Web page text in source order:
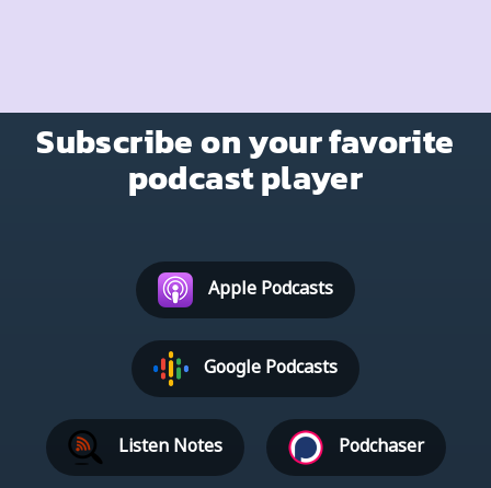
Subscribe on your favorite
podcast player
Apple Podcasts
Google Podcasts
Listen Notes Podchaser